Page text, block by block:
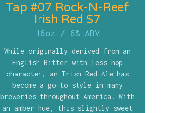
Tap #07 Rock-N-Reef
Irish Red $7
16oz / 6% ABV
While originally derived from an
English Bitter with less hop
character, an Irish Red Ale has
become a go-to style in many
breweries throughout America. With
an amber hue, this slightly sweet